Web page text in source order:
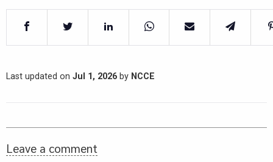
Last updated on Jul 1, 2026 by NCCE
Leave a comment